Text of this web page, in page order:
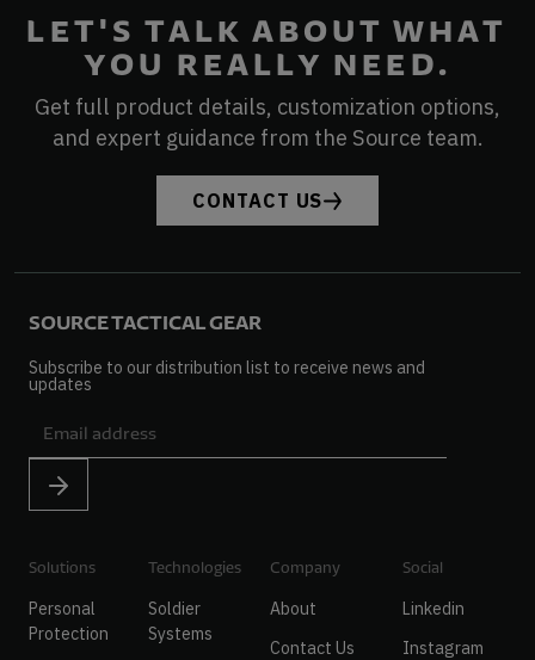
LET'S TALK ABOUT WHAT
YOU REALLY NEED.
Get full product details, customization options,
and expert guidance from the Source team.
CONTACT US
SOURCE TACTICAL GEAR
Subscribe to our distribution list to receive news and
updates
Solutions
Personal
Protection
Technologies
Soldier
Systems
Company
About
Contact Us
Social
Linkedin
Instagram